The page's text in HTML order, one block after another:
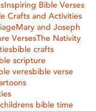
Inspiring Bible Verses
Crafts and Activities
Mary and Joseph
VersesThe Nativity
bible crafts
scripture
veresbible verse
childrens bible time